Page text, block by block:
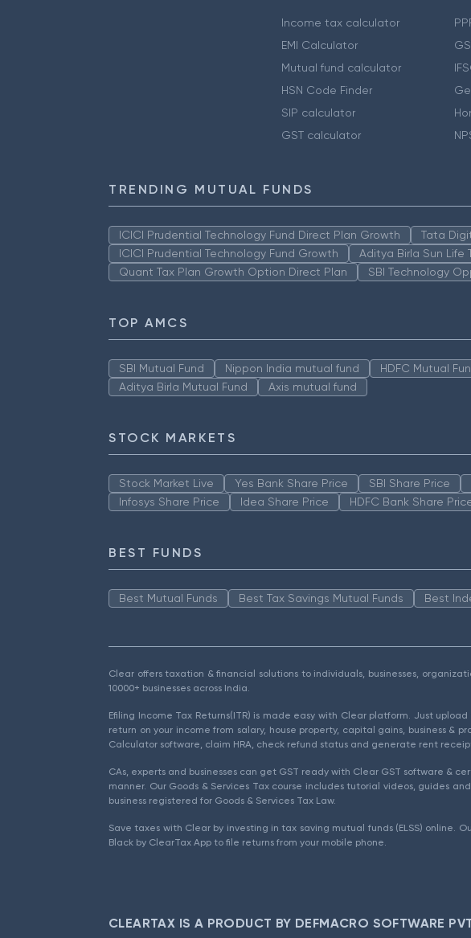
Income tax calculator
EMI Calculator
Mutual fund calculator
HSN Code Finder
SIP calculator
GST calculator
TRENDING MUTUAL FUNDS
ICICI Prudential Technology Fund Direct Plan Growth Tata
ICICI Prudential Technology Fund Growth
Aditya Birla Sun Life
Quant Tax Plan Growth Option Direct Plan
SBI Technology
TOP AMCS
SBI Mutual Fund Nippon India mutual fund HDFC Mutual
Aditya Birla Mutual Fund
Axis mutual fund
STOCK MARKETS
Stock Market Live Yes Bank Share Price SBI Share Price
Infosys Share Price
Idea Share Price HDFC Bank Share
BEST FUNDS
Best Mutual Funds Best Tax Savings Mutual Funds Best
Clear offers taxation & financial solutions to individuals, businesses,
10000+ businesses across India.
Efiling Income Tax Returns(ITR) is made easy with Clear platform. Just
return on your income from salary, house property, capital gains, business &
Calculator software, claim HRA, check refund status and generate rent
CAs, experts and businesses can get GST ready with Clear GST software &
manner. Our Goods & Services Tax course includes tutorial videos, guides
business registered for Goods & Services Tax Law.
Save taxes with Clear by investing in tax saving mutual funds (ELSS) online.
Black by ClearTax App to file returns from your mobile phone.
CLEARTAX IS A PRODUCT BY DEFMACRO SOFTWARE